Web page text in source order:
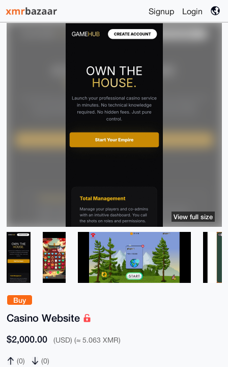
Signup Login
Buy
Casino Website
$2,000.00 (USD) (≈ 5.063 XMR)
(0) (0)
View full size